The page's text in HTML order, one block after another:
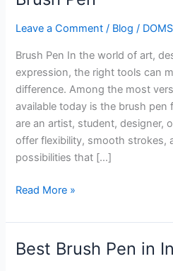
Leave a Comment / Blog /
Brush Pen In the world of art,
expression, the right tools can
difference. Among the most
available today is the brush
are an artist, student, designer,
offer flexibility, smooth strokes,
possibilities that […]
Read More »
Best Brush Pen in
Best